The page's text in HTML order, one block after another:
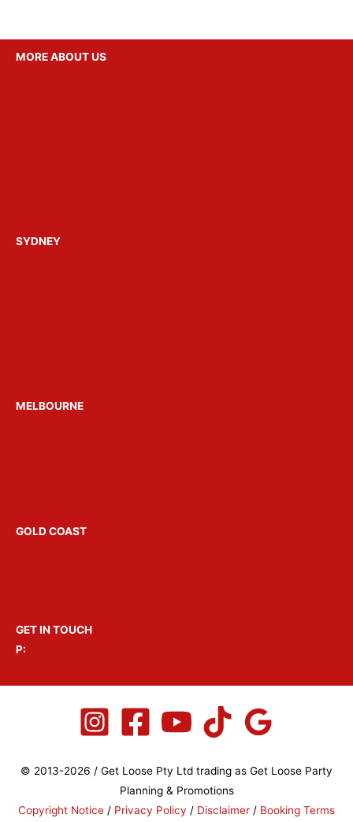
MORE ABOUT US
SYDNEY
MELBOURNE
GOLD COAST
GET IN TOUCH
P:
© 2013-2026 / Get Loose Pty Ltd trading as Get Loose Party
Planning & Promotions
Copyright Notice / Privacy Policy / Disclaimer / Booking Terms